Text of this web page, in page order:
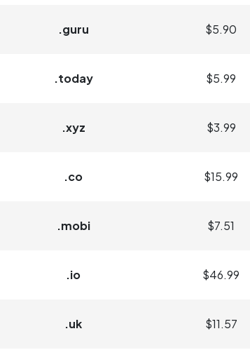
.guru
.today
.xyz
.co
.mobi
.io
.uk
$5.90
$5.99
$3.99
$15.99
$7.51
$46.99
$11.57